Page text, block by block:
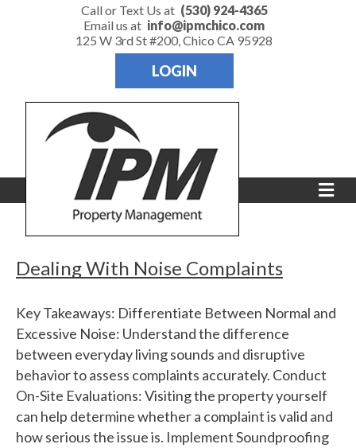
Call or Text Us at (530) 924-4365
Email us at info@ipmchico.com
125 W 3rd St #200, Chico CA 95928
LOGIN
M
e
Dealing With Noise Complaints
Key Takeaways: Differentiate Between Normal and
Excessive Noise: Understand the difference
between everyday living sounds and disruptive
behavior to assess complaints accurately. Conduct
On-Site Evaluations: Visiting the property yourself
can help determine whether a complaint is valid and
how serious the issue is. Implement Soundproofing